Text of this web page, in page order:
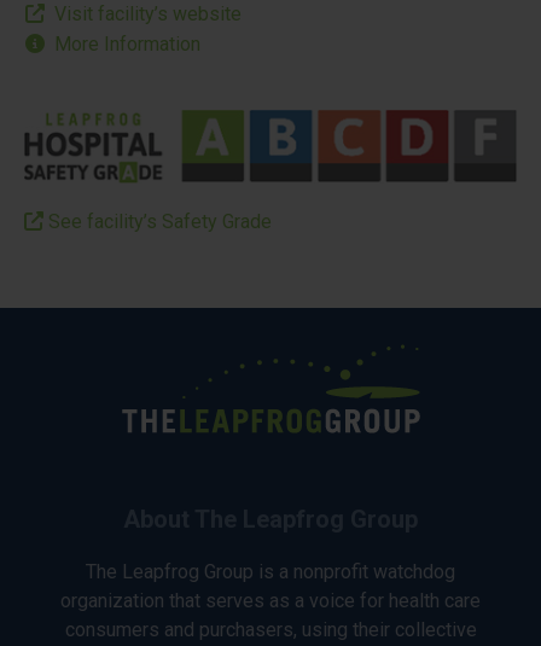
Visit facility’s website
More Information
See facility’s Safety Grade
The Leapfrog Group is a nonprofit watchdog
organization that serves as a voice for health care
consumers and purchasers, using their collective